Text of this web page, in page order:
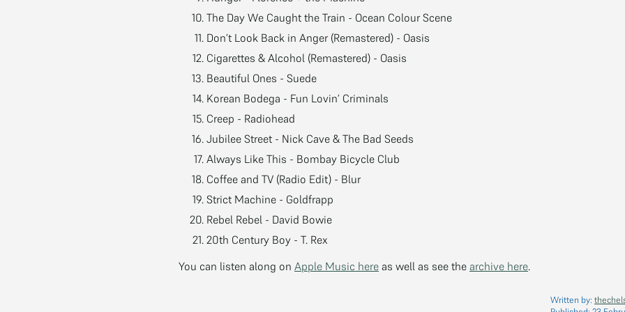
The Day We Caught the Train - Ocean Colour Scene
Don’t Look Back in Anger (Remastered) - Oasis
Cigarettes & Alcohol (Remastered) - Oasis
Beautiful Ones - Suede
Korean Bodega - Fun Lovin’ Criminals
Creep - Radiohead
Jubilee Street - Nick Cave & The Bad Seeds
Always Like This - Bombay Bicycle Club
Coffee and TV (Radio Edit) - Blur
Strict Machine - Goldfrapp
Rebel Rebel - David Bowie
20th Century Boy - T. Rex
You can listen along on Apple Music here as well as see the archive here.
Written by: